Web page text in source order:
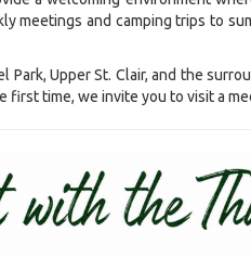
meetings and camping trips to
Upper St. Clair, and the
first time, we invite you to visit a